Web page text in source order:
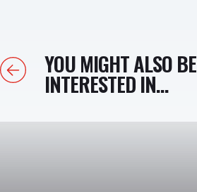
PreviousYOU MIGHT ALSO BE
INTERESTED IN...